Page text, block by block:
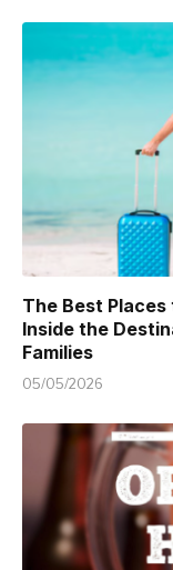
The Best
Inside the
Families
05/05/2026